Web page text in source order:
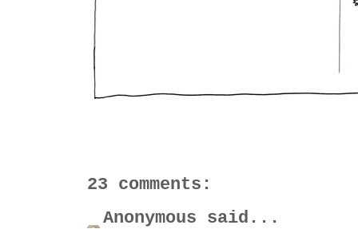
23 comments:
Anonymous said...